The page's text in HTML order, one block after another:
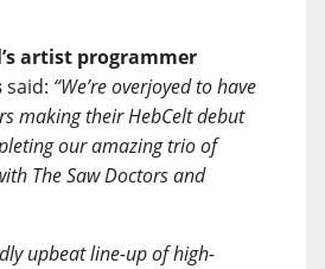
artist programmer
said: “We’re overjoyed to have
making their HebCelt debut
our amazing trio of
The Saw Doctors and
upbeat line-up of high-